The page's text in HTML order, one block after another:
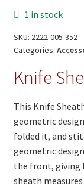
Knife
This Knife
geometric
folded it, and
geometric
the front, giving
sheath
Rawhide
Red
quantity
1 in stock
SKU: 2222-005-352
Categories: